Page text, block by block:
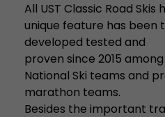
All UST Classic Road Skis
unique feature has been
developed tested and
proven since 2015
National Ski teams and
marathon teams.
Besides the important